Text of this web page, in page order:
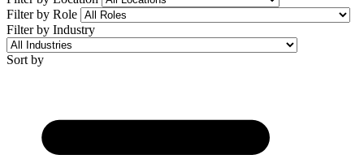
Filter by Role
Filter by Industry
Sort by